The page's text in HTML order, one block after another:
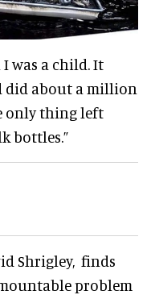
I was a child. It
did about a million
only thing left
bottles.”
Shrigley, finds
problem